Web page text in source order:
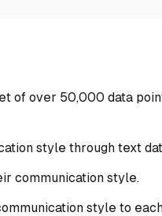
of over 50,000 data
style through text
communication style.
style to